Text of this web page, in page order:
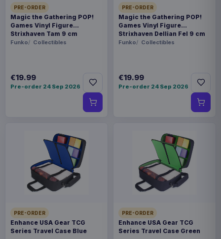
PRE-ORDER
Magic the Gathering POP!
Games Vinyl Figure
Strixhaven Tam 9 cm
Funko Collectibles
€19.99
Pre-order 24 Sep 2026
PRE-ORDER
Magic the Gathering POP!
Games Vinyl Figure
Strixhaven Dellian Fel 9 cm
Funko Collectibles
€19.99
Pre-order 24 Sep 2026
PRE-ORDER
Enhance USA Gear TCG
Series Travel Case Blue
PRE-ORDER
Enhance USA Gear TCG
Series Travel Case Green